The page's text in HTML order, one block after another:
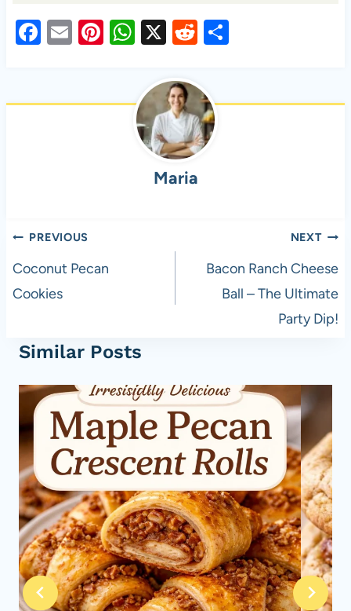
F
e
E Pi
es
W
at
s
A
p
X R
d
di
t
S
e
Maria
Post
navigation
PREVIOUS
Coconut Pecan
Cookies
NEXT
Bacon Ranch Cheese
Ball – The Ultimate
Party Dip!
Similar Posts